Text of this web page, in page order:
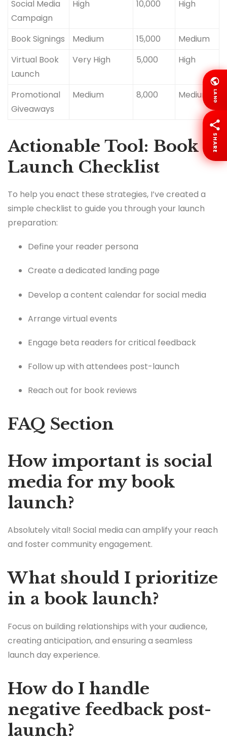
Social Media
Campaign
High 10,000 High
Book Signings Medium 15,000
Medium
Virtual Book
Launch
Very High 5,000 High
Promotional
Giveaways
Medium 8,000 Medium
Actionable Tool: Book
Launch Checklist
To help you enact these strategies, I’ve created a
simple checklist to guide you through your launch
preparation:
Define your reader persona
Create a dedicated landing page
Develop a content calendar for social media
Arrange virtual events
Engage beta readers for critical feedback
Follow up with attendees post-launch
Reach out for book reviews
FAQ Section
How important is social
media for my book
launch?
Absolutely vital! Social media can amplify your reach
and foster community engagement.
What should I prioritize
in a book launch?
Focus on building relationships with your audience,
creating anticipation, and ensuring a seamless
launch day experience.
How do I handle
negative feedback post-
launch?
LANG
SHARE